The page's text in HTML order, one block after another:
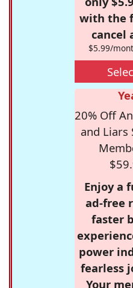
with the
cancel
$5.99/
20% Off
and Liars
Enjoy a
ad-free
faster
power
fearless
Your